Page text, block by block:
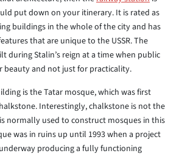
put down on your itinerary. It is rated as
buildings in the whole of the city and has
that are unique to the USSR. The
during Stalin’s reign at a time when public
beauty and not just for practicality.
is the Tatar mosque, which was first
Interestingly, chalkstone is not the
normally used to construct mosques in this
was in ruins up until 1993 when a project
producing a fully functioning